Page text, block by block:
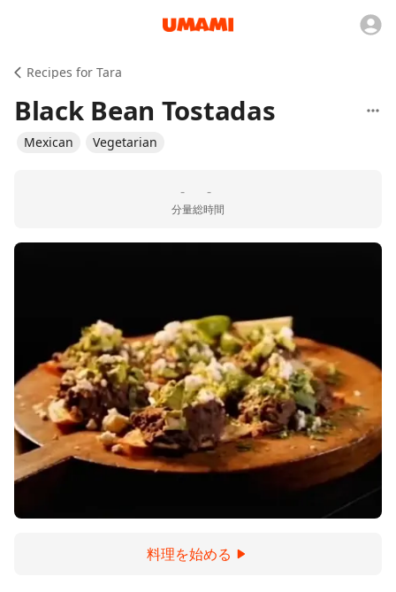
Recipes for Tara
Black Bean Tostadas
Mexican Vegetarian
-
分量
-
総時間
料理を始める